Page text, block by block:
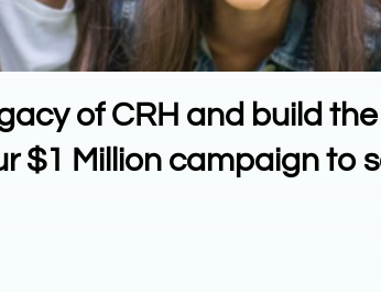
of CRH and build
$1 Million campaign to